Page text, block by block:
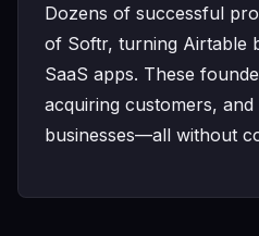
Dozens of successful
of Softr, turning Airtable
SaaS apps. These
acquiring customers,
businesses—all without